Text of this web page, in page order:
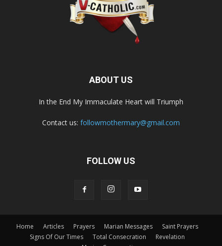
ABOUT US
In the End My Immaculate Heart will Triumph
Contact us: followmothermary@gmail.com
FOLLOW US
Home Articles Prayers Marian Messages
Saint Prayers
Signs Of Our Times
Total Consecration
Revelation